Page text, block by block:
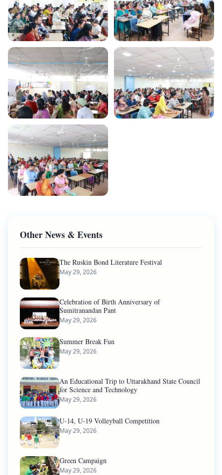
Other News & Events
The Ruskin Bond Literature Festival
May 29, 2026
Celebration of Birth Anniversary of
Sumitranandan Pant
May 29, 2026
Summer Break Fun
May 29, 2026
An Educational Trip to Uttarakhand State Council
for Science and Technology
May 29, 2026
U-14, U-19 Volleyball Competition
May 29, 2026
Green Campaign
May 29, 2026